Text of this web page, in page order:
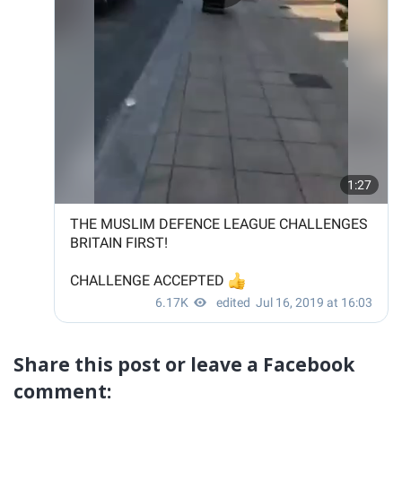
Share this post or leave a Facebook
comment: